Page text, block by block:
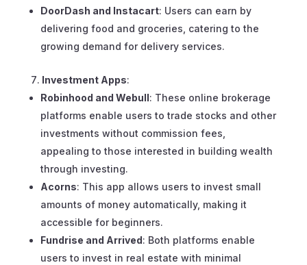
DoorDash and Instacart: Users can earn by
delivering food and groceries, catering to the
growing demand for delivery services.
Investment Apps:
Robinhood and Webull: These online brokerage
platforms enable users to trade stocks and other
investments without commission fees,
appealing to those interested in building wealth
through investing.
Acorns: This app allows users to invest small
amounts of money automatically, making it
accessible for beginners.
Fundrise and Arrived: Both platforms enable
users to invest in real estate with minimal